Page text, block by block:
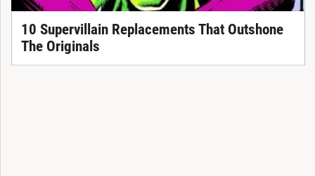
10 Supervillain Replacements That Outshone
The Originals